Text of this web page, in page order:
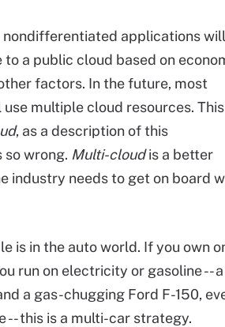
nondifferentiated applications will
to a public cloud based on
factors. In the future, most
use multiple cloud resources.
, as a description of this
so wrong. Multi-cloudis a better
industry needs to get on board
is in the auto world. If you own
run on electricity or gasoline --
a gas-chugging Ford F-150,
-- this is a multi-car strategy.